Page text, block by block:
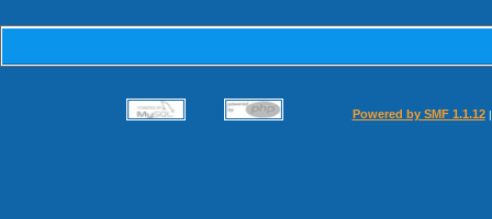
Powered by SMF 1.1.12